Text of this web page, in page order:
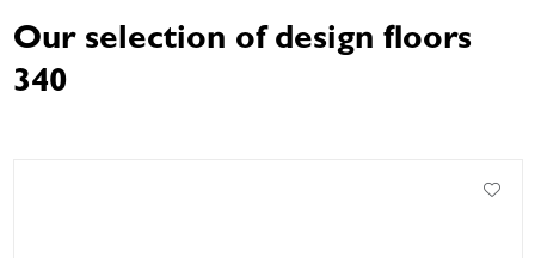
Our selection of design floors
340